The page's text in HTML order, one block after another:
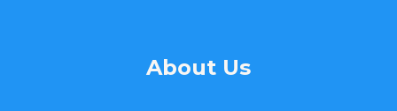
About Us